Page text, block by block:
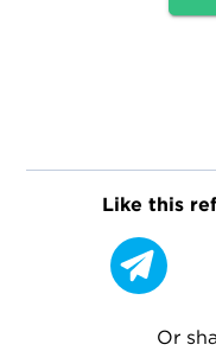
Like this
Or